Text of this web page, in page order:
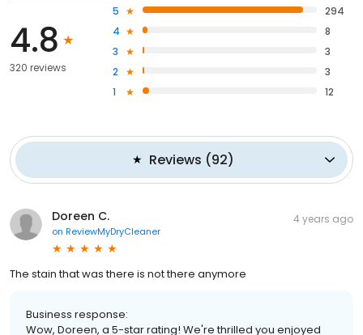
4.8
320 reviews
5
294
4
8
3
3
2
3
1
12
Reviews (92)
Doreen C.
on ReviewMyDryCleaner
4 years ago
The stain that was there is not there anymore
Business response:
Wow, Doreen, a 5-star rating! We're thrilled you enjoyed